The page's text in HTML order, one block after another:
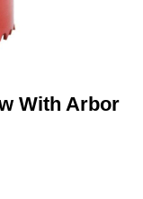
With Arbor